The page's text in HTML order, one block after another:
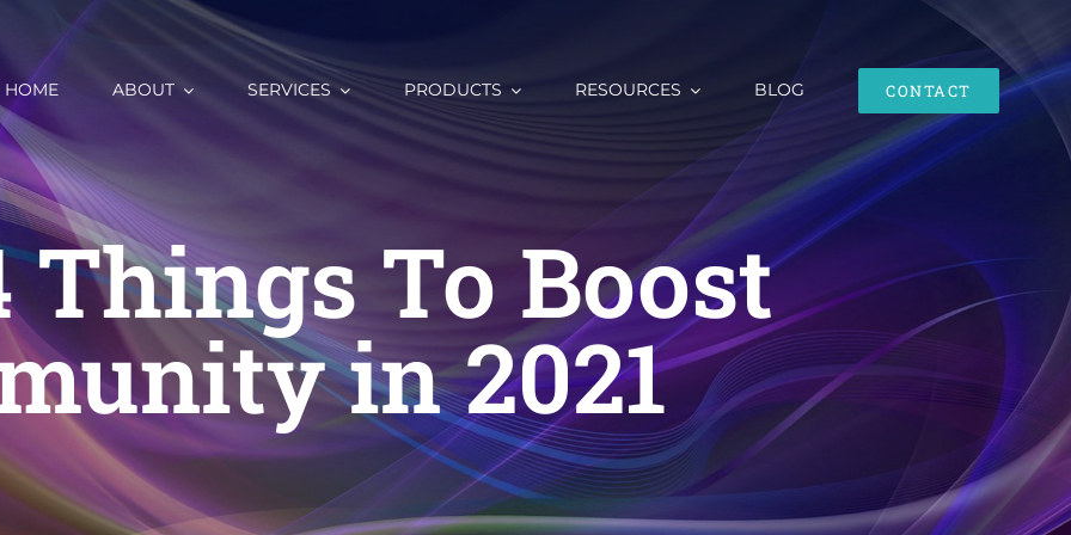
HOME ABOUT SERVICES PRODUCTS RESOURCES BLOG CONTACT
Things To Boost
in 2021